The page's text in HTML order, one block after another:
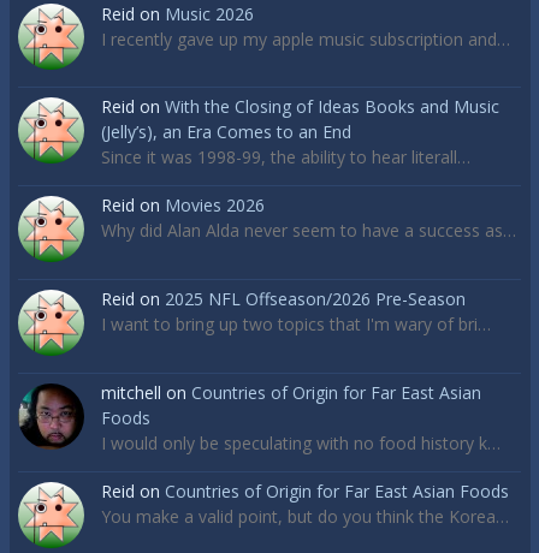
Reid on Music 2026
I recently gave up my apple music subscription and…
Reid on With the Closing of Ideas Books and Music
(Jelly’s), an Era Comes to an End
Since it was 1998-99, the ability to hear literall…
Reid on Movies 2026
Why did Alan Alda never seem to have a success as…
Reid on 2025 NFL Offseason/2026 Pre-Season
I want to bring up two topics that I'm wary of bri…
mitchell on Countries of Origin for Far East Asian
Foods
I would only be speculating with no food history k…
Reid on Countries of Origin for Far East Asian Foods
You make a valid point, but do you think the Korea…